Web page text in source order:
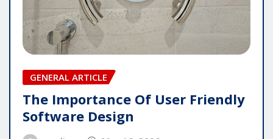
GENERAL ARTICLE
The Importance Of User Friendly
Software Design